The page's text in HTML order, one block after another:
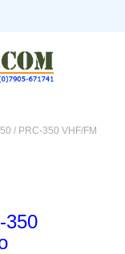
/ PRC-350 VHF/FM
350